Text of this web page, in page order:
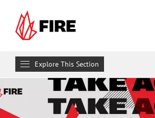
Explore This Section
Get Involved
MAKE A DIFFERENCE